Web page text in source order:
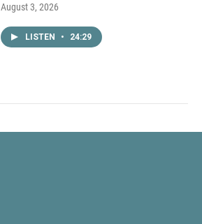
August 3, 2026
LISTEN • 24:29